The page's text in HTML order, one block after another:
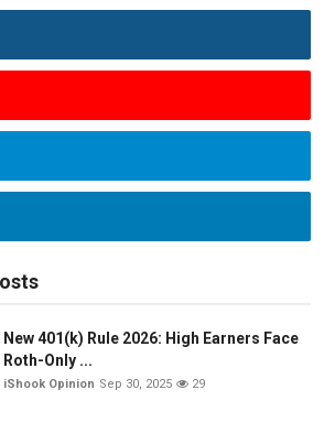
New 401(k) Rule 2026: High Earners Face
Roth-Only ...
iShook Opinion Sep 30, 2025 29